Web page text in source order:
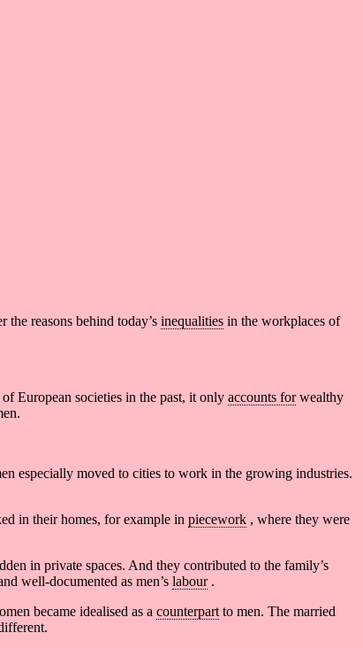
reasons behind today’s inequalities in the workplaces of
European societies in the past, it only accounts forwealthy
especially moved to cities to work in the growing industries.
in their homes, for example in piecework , where they were
in private spaces. And they contributed to the family’s
well-documented as men’s labour.
became idealised as a counterpart to men. The married